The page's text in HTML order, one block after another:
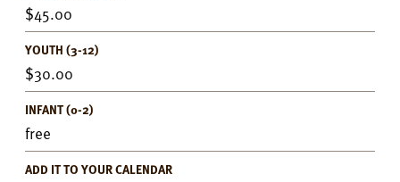
45.00
YOUTH (3-12)
30.00
INFANT (0-2)
free
ADD IT TO YOUR CALENDAR